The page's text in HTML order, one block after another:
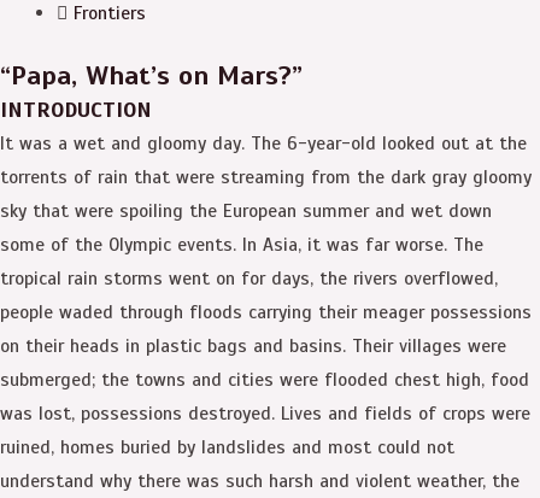
Frontiers
“Papa, What’s on Mars?”
INTRODUCTION
It was a wet and gloomy day. The 6-year-old looked out at the
torrents of rain that were streaming from the dark gray gloomy
sky that were spoiling the European summer and wet down
some of the Olympic events. In Asia, it was far worse. The
tropical rain storms went on for days, the rivers overflowed,
people waded through floods carrying their meager possessions
on their heads in plastic bags and basins. Their villages were
submerged; the towns and cities were flooded chest high, food
was lost, possessions destroyed. Lives and fields of crops were
ruined, homes buried by landslides and most could not
understand why there was such harsh and violent weather, the